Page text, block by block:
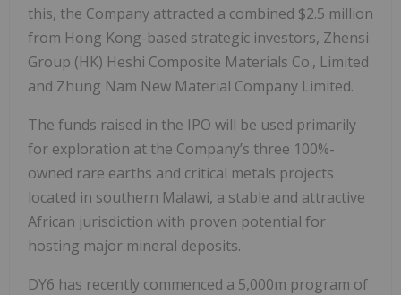
this, the Company attracted a combined $2.5 million
from Hong Kong-based strategic investors, Zhensi
Group (HK) Heshi Composite Materials Co., Limited
and Zhung Nam New Material Company Limited.
The funds raised in the IPO will be used primarily
for exploration at the Company’s three 100%-
owned rare earths and critical metals projects
located in southern Malawi, a stable and attractive
African jurisdiction with proven potential for
hosting major mineral deposits.
DY6 has recently commenced a 5,000m program of